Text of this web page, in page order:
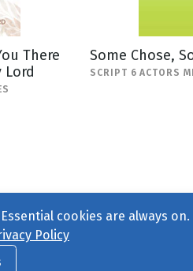
There
Lord
Some Chose,
SCRIPT 6 ACTORS
Us
cookies are always on.
Policy